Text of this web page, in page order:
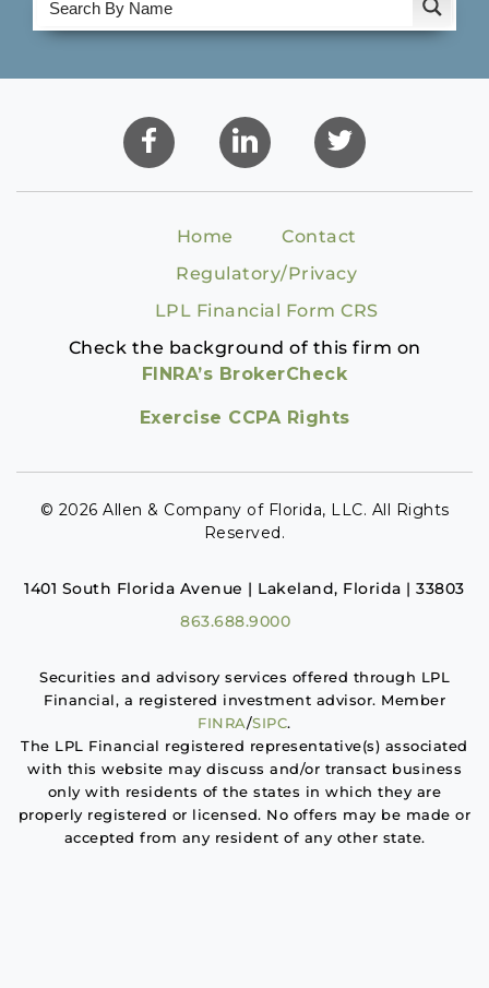
Home
Contact
Regulatory/Privacy
LPL Financial Form CRS
Check the background of this firm on
FINRA’s BrokerCheck
Exercise CCPA Rights
© 2026 Allen & Company of Florida, LLC. All Rights
Reserved.
1401 South Florida Avenue | Lakeland, Florida | 33803
863.688.9000
Securities and advisory services offered through LPL
Financial, a registered investment advisor. Member
FINRA/SIPC.
The LPL Financial registered representative(s) associated
with this website may discuss and/or transact business
only with residents of the states in which they are
properly registered or licensed. No offers may be made or
accepted from any resident of any other state.